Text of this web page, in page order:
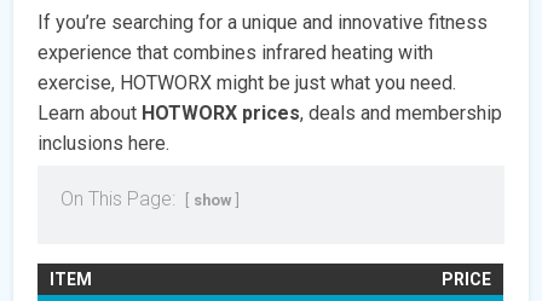
If you’re searching for a unique and innovative fitness
experience that combines infrared heating with
exercise, HOTWORX might be just what you need.
Learn about HOTWORX prices, deals and membership
inclusions here.
On This Page: show
ITEM PRICE